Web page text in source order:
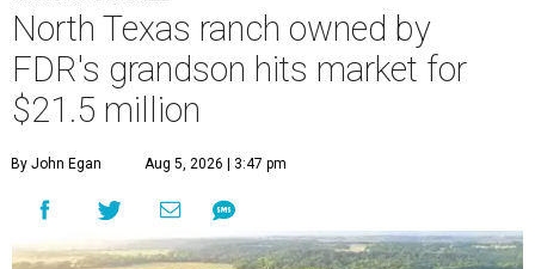
North Texas ranch owned by
FDR's grandson hits market for
$21.5 million
By John Egan Aug 5, 2026 | 3:47 pm